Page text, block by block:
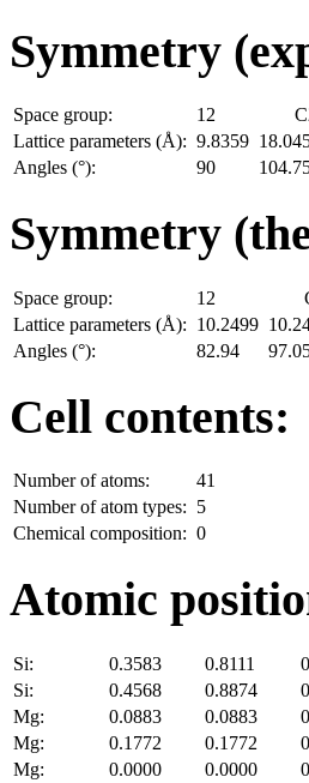
Symmetry
Space group: 12
Lattice parameters (Å): 9.8359
Angles (°):
90
Symmetry
Space group: 12
Lattice parameters (Å): 10.2499
Angles (°):
82.94
Cell contents:
Number of atoms:
41
Number of atom types: 5
Chemical composition: 0
Atomic
Si: 0.3583 0.8111
Si:
0.4568 0.8874
Mg:
0.0883 0.0883
Mg:
0.1772 0.1772
Mg:
0.0000 0.0000